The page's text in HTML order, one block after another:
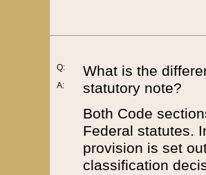
Q:
A:
What is the
statutory note?
Both Code
Federal statutes.
provision is set
classification